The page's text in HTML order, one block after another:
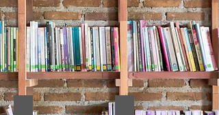
12. PROCEEDINGS BOOK11. Full Texts Book